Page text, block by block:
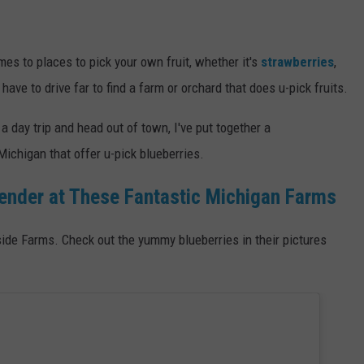
to places to pick your own fruit, whether it's strawberries,
to drive far to find a farm or orchard that does u-pick fruits.
day trip and head out of town, I've put together a
that offer u-pick blueberries.
at These Fantastic Michigan Farms
Farms. Check out the yummy blueberries in their pictures